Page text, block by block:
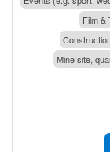
Film &
Mine site,